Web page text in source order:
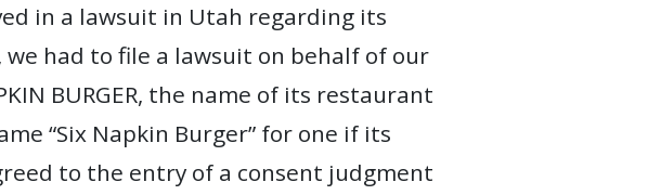
in a lawsuit in Utah regarding its
had to file a lawsuit on behalf of our
BURGER, the name of its restaurant
“Six Napkin Burger” for one if its
to the entry of a consent judgment